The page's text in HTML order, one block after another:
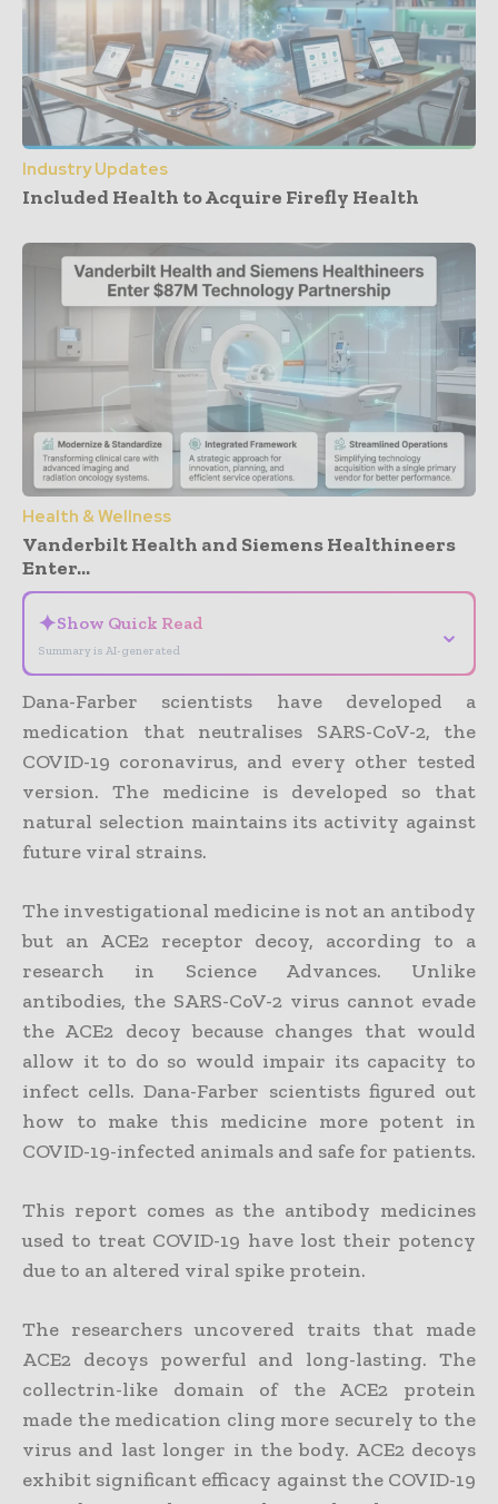
Industry Updates
Included Health to Acquire Firefly Health
Health & Wellness
Vanderbilt Health and Siemens Healthineers
Enter...
✦Show Quick Read
Summary is AI-generated
⌄
Dana-Farber scientists have developed a
medication that neutralises SARS-CoV-2, the
COVID-19 coronavirus, and every other tested
version. The medicine is developed so that
natural selection maintains its activity against
future viral strains.
The investigational medicine is not an antibody
but an ACE2 receptor decoy, according to a
research in Science Advances. Unlike
antibodies, the SARS-CoV-2 virus cannot evade
the ACE2 decoy because changes that would
allow it to do so would impair its capacity to
infect cells. Dana-Farber scientists figured out
how to make this medicine more potent in
COVID-19-infected animals and safe for patients.
This report comes as the antibody medicines
used to treat COVID-19 have lost their potency
due to an altered viral spike protein.
The researchers uncovered traits that made
ACE2 decoys powerful and long-lasting. The
collectrin-like domain of the ACE2 protein
made the medication cling more securely to the
virus and last longer in the body. ACE2 decoys
exhibit significant efficacy against the COVID-19